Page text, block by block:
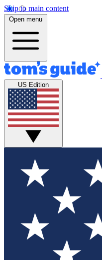
Skip to main content
Open menu
US Edition